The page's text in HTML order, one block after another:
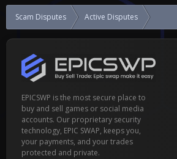
Scam Disputes Active Disputes
EPICSWP is the most secure place to
buy and sell games or social media
accounts. Our proprietary security
technology, EPIC SWAP, keeps you,
your payments, and your trades
protected and private.